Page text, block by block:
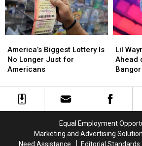
Suppah
Eating
Contest
Suppah
Eating
Contest
Biggest
Lottery
Is
Longer
Just
America’s Biggest Lottery Is
No Longer Just for
Americans
Biggest
Lottery
Is
Longer
Just
Wayne
Makes
Changes
of
Lil
Ahead
Wayne
Makes
Changes
of
Equal Employment
Marketing and Advertising
Need Assistance
Editorial Standards